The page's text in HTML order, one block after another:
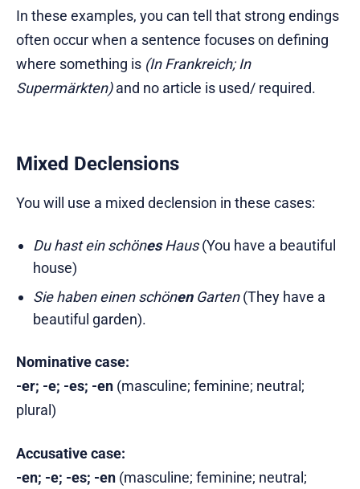
In these examples, you can tell that strong endings
often occur when a sentence focuses on defining
where something is (In Frankreich; In
Supermärkten)and no article is used/ required.
Mixed Declensions
You will use a mixed declension in these cases:
Du hast ein schönesHaus(You have a beautiful
house)
Sie haben einen schönen Garten(They have a
beautiful garden).
Nominative case:
-er; -e; -es; -en (masculine; feminine; neutral;
plural)
Accusative case:
-en; -e; -es; -en (masculine; feminine; neutral;